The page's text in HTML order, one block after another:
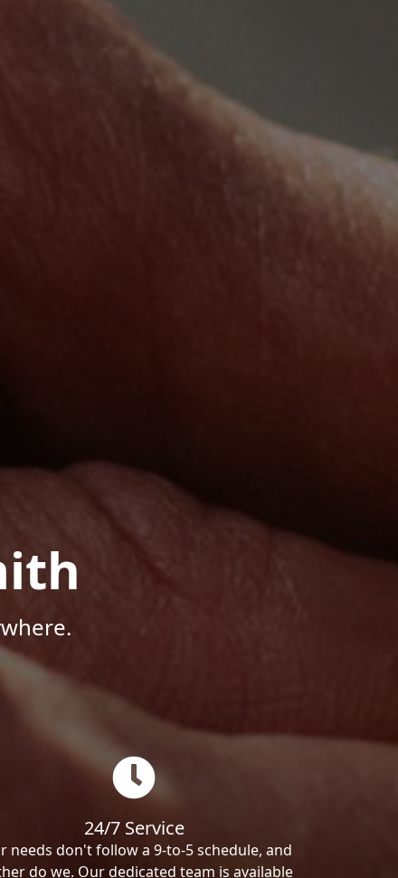
24/7 Service
needs don't follow a 9-to-5 schedule, and
do we. Our dedicated team is available